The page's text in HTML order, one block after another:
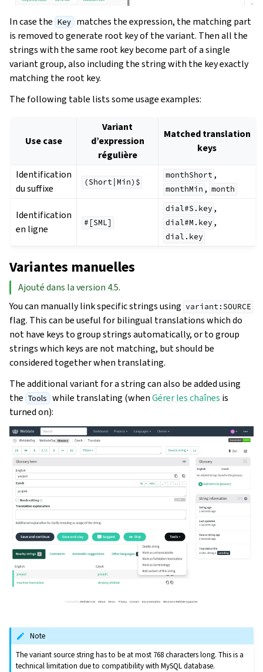
In case the Key matches the expression, the matching part
is removed to generate root key of the variant. Then all the
strings with the same root key become part of a single
variant group, also including the string with the key exactly
matching the root key.
The following table lists some usage examples:
Use case
Variant
d’expression
régulière
Matched translation
keys
Identification
du suffixe
(Short|Min)$
monthShort ,
monthMin , month
Identification
en ligne
#[SML]
dial#S.key ,
dial#M.key ,
dial.key
Variantes manuelles
Ajouté dans la version 4.5.
You can manually link specific strings using variant:SOURCE
flag. This can be useful for bilingual translations which do
not have keys to group strings automatically, or to group
strings which keys are not matching, but should be
considered together when translating.
The additional variant for a string can also be added using
the Tools while translating (whenGérer les chaînes is
turned on):
Note
The variant source string has to be at most 768 characters long. This is a
technical limitation due to compatibility with MySQL database.